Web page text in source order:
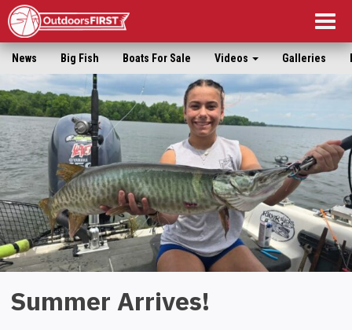
News Big Fish Boats For Sale Videos Galleries
Summer Arrives!